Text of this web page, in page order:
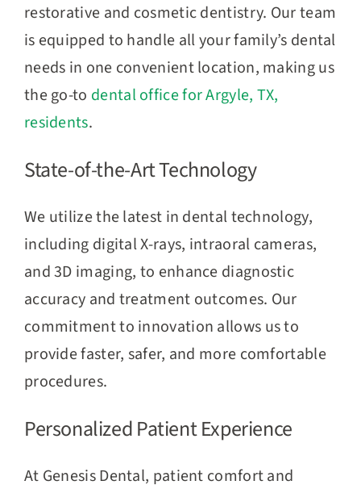
restorative and cosmetic dentistry. Our team
is equipped to handle all your family’s dental
needs in one convenient location, making us
the go-to dental office for Argyle, TX,
residents.
State-of-the-Art Technology
We utilize the latest in dental technology,
including digital X-rays, intraoral cameras,
and 3D imaging, to enhance diagnostic
accuracy and treatment outcomes. Our
commitment to innovation allows us to
provide faster, safer, and more comfortable
procedures.
Personalized Patient Experience
At Genesis Dental, patient comfort and